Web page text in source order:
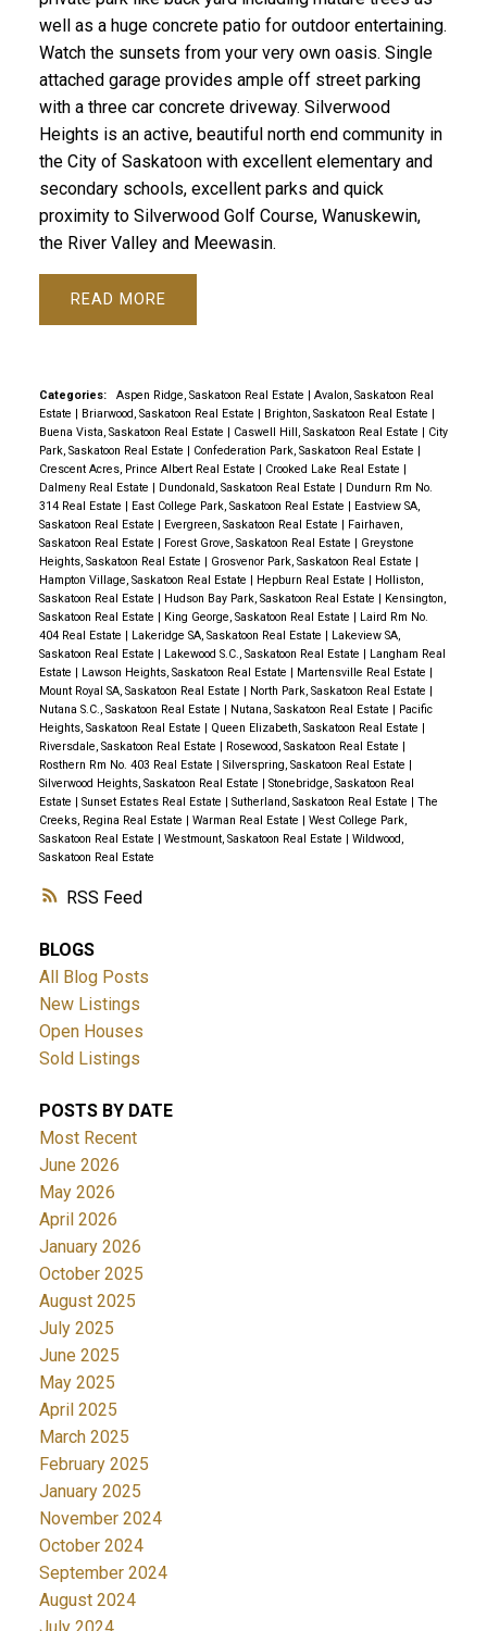
RSS
well as a huge concrete patio for outdoor entertaining.
Watch the sunsets from your very own oasis. Single
attached garage provides ample off street parking
with a three car concrete driveway. Silverwood
Heights is an active, beautiful north end community in
the City of Saskatoon with excellent elementary and
secondary schools, excellent parks and quick
proximity to Silverwood Golf Course, Wanuskewin,
the River Valley and Meewasin.
READ
Categories: Aspen Ridge, Saskatoon Real Estate | Avalon, Saskatoon Real
Estate | Briarwood, Saskatoon Real Estate | Brighton, Saskatoon Real Estate |
Buena Vista, Saskatoon Real Estate | Caswell Hill, Saskatoon Real Estate | City
Park, Saskatoon Real Estate | Confederation Park, Saskatoon Real Estate |
Crescent Acres, Prince Albert Real Estate | Crooked Lake Real Estate |
Dalmeny Real Estate | Dundonald, Saskatoon Real Estate | Dundurn Rm No.
314 Real Estate | East College Park, Saskatoon Real Estate | Eastview SA,
Saskatoon Real Estate | Evergreen, Saskatoon Real Estate | Fairhaven,
Saskatoon Real Estate | Forest Grove, Saskatoon Real Estate | Greystone
Heights, Saskatoon Real Estate | Grosvenor Park, Saskatoon Real Estate |
Hampton Village, Saskatoon Real Estate | Hepburn Real Estate | Holliston,
Saskatoon Real Estate | Hudson Bay Park, Saskatoon Real Estate | Kensington,
Saskatoon Real Estate | King George, Saskatoon Real Estate | Laird Rm No.
404 Real Estate | Lakeridge SA, Saskatoon Real Estate | Lakeview SA,
Saskatoon Real Estate | Lakewood S.C., Saskatoon Real Estate | Langham Real
Estate | Lawson Heights, Saskatoon Real Estate | Martensville Real Estate |
Mount Royal SA, Saskatoon Real Estate | North Park, Saskatoon Real Estate |
Nutana S.C., Saskatoon Real Estate | Nutana, Saskatoon Real Estate | Pacific
Heights, Saskatoon Real Estate | Queen Elizabeth, Saskatoon Real Estate |
Riversdale, Saskatoon Real Estate | Rosewood, Saskatoon Real Estate |
Rosthern Rm No. 403 Real Estate | Silverspring, Saskatoon Real Estate |
Silverwood Heights, Saskatoon Real Estate | Stonebridge, Saskatoon Real
Estate | Sunset Estates Real Estate | Sutherland, Saskatoon Real Estate | The
Creeks, Regina Real Estate | Warman Real Estate | West College Park,
Saskatoon Real Estate | Westmount, Saskatoon Real Estate | Wildwood,
Saskatoon Real Estate
BLOGS
All Blog Posts
New Listings
Open Houses
Sold Listings
POSTS BY DATE
Most Recent
June 2026
May 2026
April 2026
January 2026
October 2025
August 2025
July 2025
June 2025
May 2025
April 2025
March 2025
February 2025
January 2025
November 2024
October 2024
September 2024
August 2024
July 2024